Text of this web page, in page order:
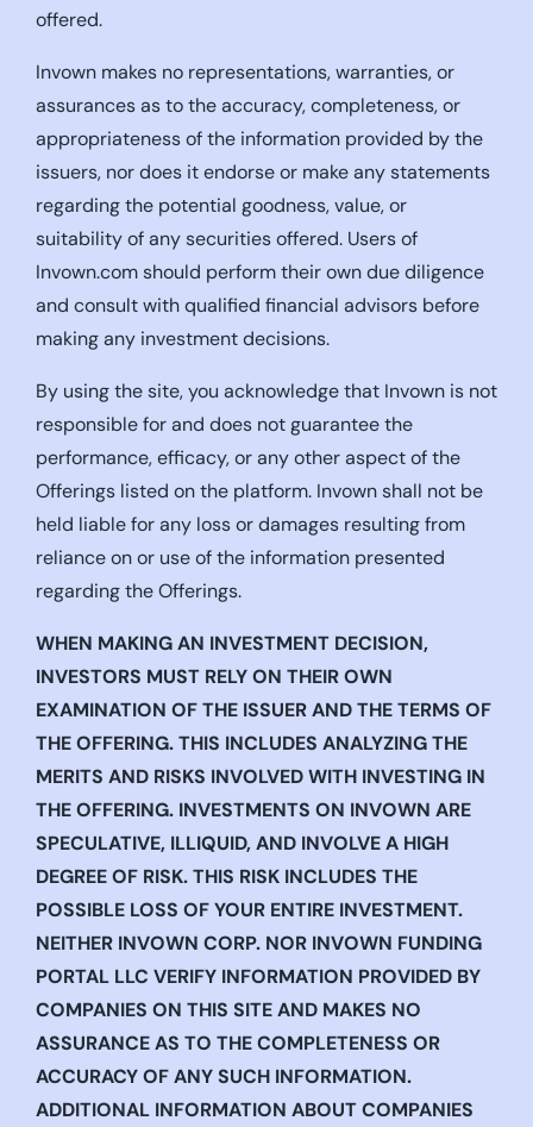
offered.
Invown makes no representations, warranties, or
assurances as to the accuracy, completeness, or
appropriateness of the information provided by the
issuers, nor does it endorse or make any statements
regarding the potential goodness, value, or
suitability of any securities offered. Users of
Invown.com should perform their own due diligence
and consult with qualified financial advisors before
making any investment decisions.
By using the site, you acknowledge that Invown is not
responsible for and does not guarantee the
performance, efficacy, or any other aspect of the
Offerings listed on the platform. Invown shall not be
held liable for any loss or damages resulting from
reliance on or use of the information presented
regarding the Offerings.
WHEN MAKING AN INVESTMENT DECISION,
INVESTORS MUST RELY ON THEIR OWN
EXAMINATION OF THE ISSUER AND THE TERMS OF
THE OFFERING. THIS INCLUDES ANALYZING THE
MERITS AND RISKS INVOLVED WITH INVESTING IN
THE OFFERING. INVESTMENTS ON INVOWN ARE
SPECULATIVE, ILLIQUID, AND INVOLVE A HIGH
DEGREE OF RISK. THIS RISK INCLUDES THE
POSSIBLE LOSS OF YOUR ENTIRE INVESTMENT.
NEITHER INVOWN CORP. NOR INVOWN FUNDING
PORTAL LLC VERIFY INFORMATION PROVIDED BY
COMPANIES ON THIS SITE AND MAKES NO
ASSURANCE AS TO THE COMPLETENESS OR
ACCURACY OF ANY SUCH INFORMATION.
ADDITIONAL INFORMATION ABOUT COMPANIES